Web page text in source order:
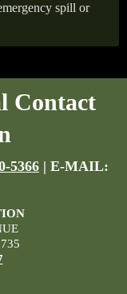
spill or
Contact
5366 | E-MAIL: